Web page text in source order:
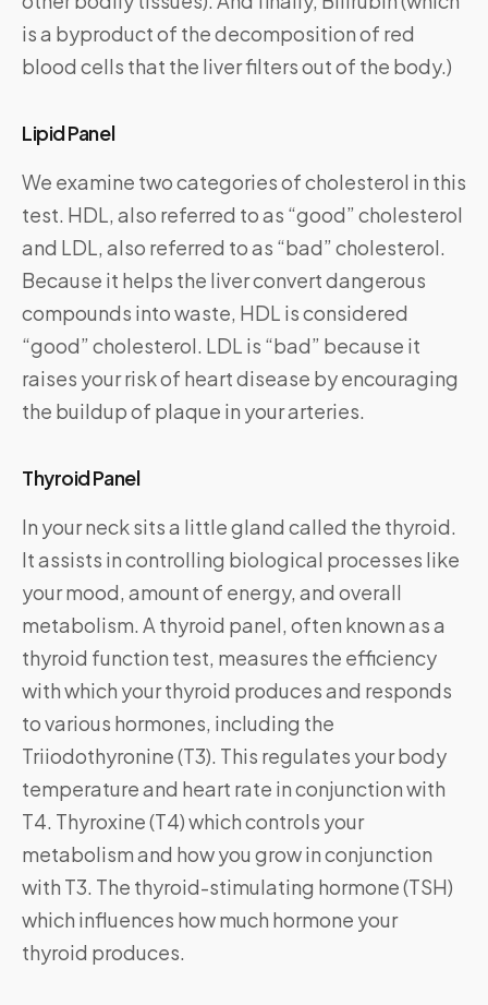
is a byproduct of the decomposition of red
blood cells that the liver filters out of the body.)
Lipid Panel
We examine two categories of cholesterol in this
test. HDL, also referred to as “good” cholesterol
and LDL, also referred to as “bad” cholesterol.
Because it helps the liver convert dangerous
compounds into waste, HDL is considered
“good” cholesterol. LDL is “bad” because it
raises your risk of heart disease by encouraging
the buildup of plaque in your arteries.
Thyroid Panel
In your neck sits a little gland called the thyroid.
It assists in controlling biological processes like
your mood, amount of energy, and overall
metabolism. A thyroid panel, often known as a
thyroid function test, measures the efficiency
with which your thyroid produces and responds
to various hormones, including the
Triiodothyronine (T3). This regulates your body
temperature and heart rate in conjunction with
T4. Thyroxine (T4) which controls your
metabolism and how you grow in conjunction
with T3. The thyroid-stimulating hormone (TSH)
which influences how much hormone your
thyroid produces.